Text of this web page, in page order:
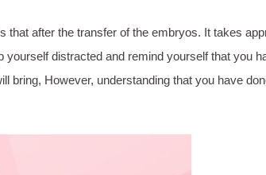
that after the transfer of the embryos. It takes
distracted and remind yourself that you
bring, However, understanding that you have